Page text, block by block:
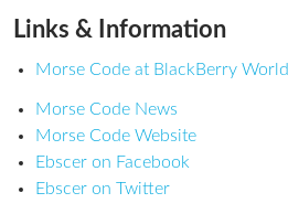
Links & Information
Morse Code at BlackBerry World
Morse Code News
Morse Code Website
Ebscer on Facebook
Ebscer on Twitter